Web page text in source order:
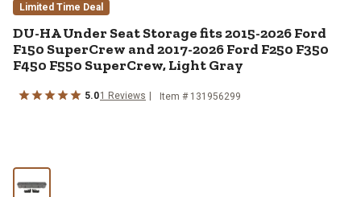
Limited Time Deal
DU-HAUnder Seat Storage fits 2015-2026 Ford
F150 SuperCrew and 2017-2026 Ford F250 F350
F450 F550 SuperCrew, Light Gray
5.01 Reviews Item # 131956299